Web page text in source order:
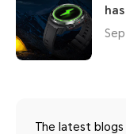
The latest blogs